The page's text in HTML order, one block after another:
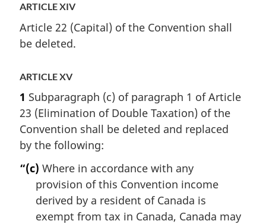
ARTICLE XIV
Article 22 (Capital) of the Convention shall
be deleted.
ARTICLE XV
1 Subparagraph (c) of paragraph 1 of Article
23 (Elimination of Double Taxation) of the
Convention shall be deleted and replaced
by the following:
“(c) Where in accordance with any
provision of this Convention income
derived by a resident of Canada is
exempt from tax in Canada, Canada may